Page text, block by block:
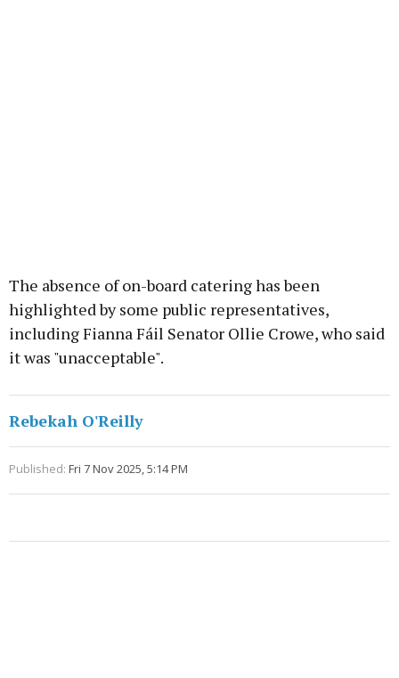
The absence of on-board catering has been
highlighted by some public representatives,
including Fianna Fáil Senator Ollie Crowe, who said
it was "unacceptable".
Rebekah O'Reilly
Published: Fri 7 Nov 2025, 5:14 PM